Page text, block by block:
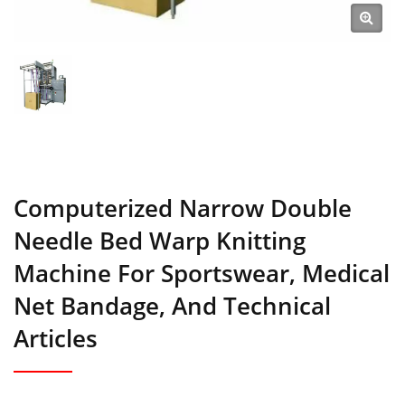
Computerized Narrow Double
Needle Bed Warp Knitting
Machine For Sportswear, Medical
Net Bandage, And Technical
Articles